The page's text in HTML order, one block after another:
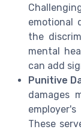
emotional
the
mental
can add
Punitive
damages
These